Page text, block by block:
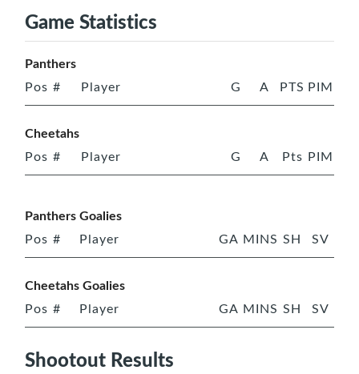
Game Statistics
Panthers
Pos # Player G A PTS PIM
Cheetahs
Pos # Player G A Pts PIM
Panthers Goalies
Pos # Player GA MINS SH SV
Cheetahs Goalies
Pos # Player GA MINS SH SV
Shootout Results